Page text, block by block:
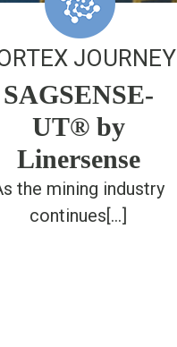
JOURNEY
SAGSENSE-
UT® by
Linersense
the mining industry
continues[...]